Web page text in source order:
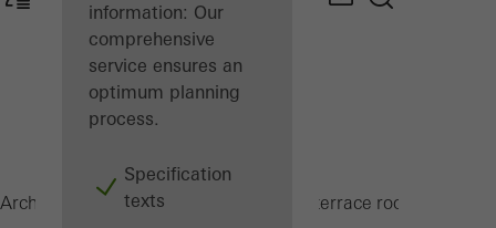
information: Our
comprehensive
service ensures an
optimum planning
process.
Specification
texts
Architects ProductsConservatories and terrace roofs